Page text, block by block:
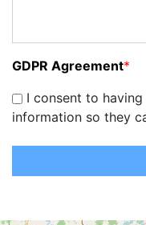
GDPR Agreement*
I consent to
information so they